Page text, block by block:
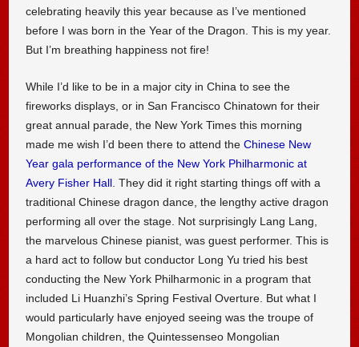
celebrating heavily this year because as I’ve mentioned
before I was born in the Year of the Dragon. This is my year.
But I’m breathing happiness not fire!
While I’d like to be in a major city in China to see the
fireworks displays, or in San Francisco Chinatown for their
great annual parade, the New York Times this morning
made me wish I’d been there to attend theChinese New
Year gala performance of the New York Philharmonic at
Avery Fisher Hall . They did it right starting things off with a
traditional Chinese dragon dance, the lengthy active dragon
performing all over the stage. Not surprisingly Lang Lang,
the marvelous Chinese pianist, was guest performer. This is
a hard act to follow but conductor Long Yu tried his best
conducting the New York Philharmonic in a program that
included Li Huanzhi’s Spring Festival Overture. But what I
would particularly have enjoyed seeing was the troupe of
Mongolian children, the Quintessenseo Mongolian